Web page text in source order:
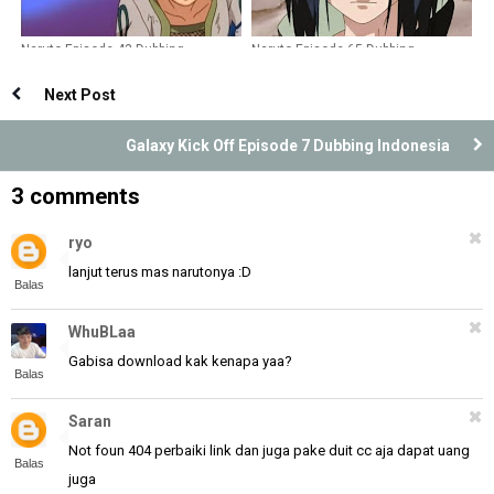
Naruto Episode 43 Dubbing
Naruto Episode 65 Dubbing
Next Post
Galaxy Kick Off Episode 7 Dubbing Indonesia
3 comments
Balas
ryo
lanjut terus mas narutonya :D
Balas
WhuBLaa
Gabisa download kak kenapa yaa?
Balas
Saran
Not foun 404 perbaiki link dan juga pake duit cc aja dapat uang
juga